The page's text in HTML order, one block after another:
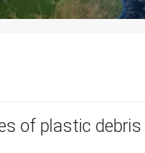
of plastic